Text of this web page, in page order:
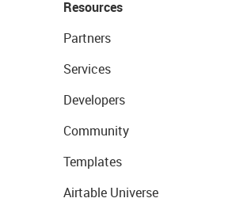
Resources
Partners
Services
Developers
Community
Templates
Airtable Universe